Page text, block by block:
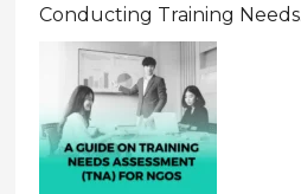
Conducting Training Needs
Assessment (TNA) For NGOs